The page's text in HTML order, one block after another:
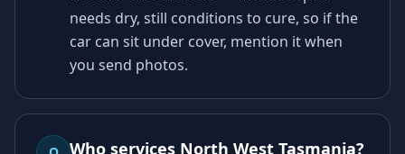
needs dry, still conditions to cure, so if the
car can sit under cover, mention it when
you send photos.
Who services North West Tasmania?